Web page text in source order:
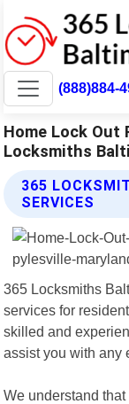
(888)884-
Home Lock Out
Locksmiths
365
SERVICES
365 Locksmiths
services for
skilled and
assist you with any
We understand